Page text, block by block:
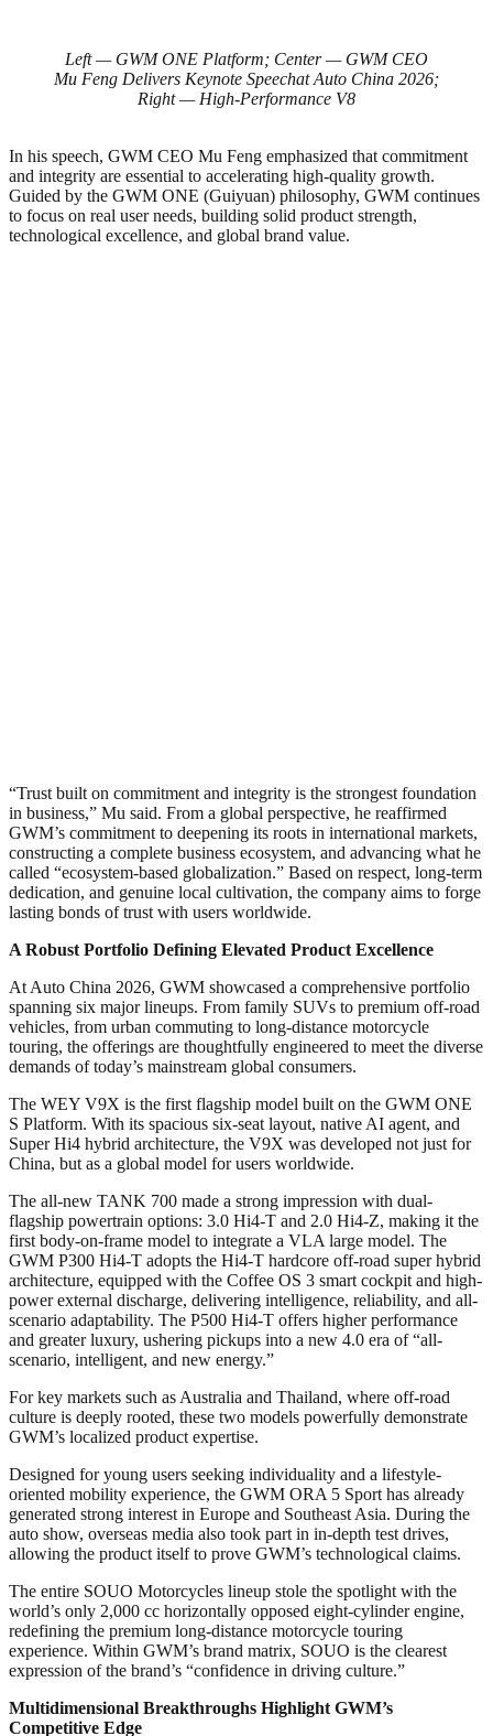
Left — GWM ONE Platform; Center — GWM CEO
Mu Feng Delivers Keynote Speechat Auto China 2026;
Right — High-Performance V8
In his speech, GWM CEO Mu Feng emphasized that commitment
and integrity are essential to accelerating high-quality growth.
Guided by the GWM ONE (Guiyuan) philosophy, GWM continues
to focus on real user needs, building solid product strength,
technological excellence, and global brand value.
“Trust built on commitment and integrity is the strongest foundation
in business,” Mu said. From a global perspective, he reaffirmed
GWM’s commitment to deepening its roots in international markets,
constructing a complete business ecosystem, and advancing what he
called “ecosystem-based globalization.” Based on respect, long-term
dedication, and genuine local cultivation, the company aims to forge
lasting bonds of trust with users worldwide.
A Robust Portfolio Defining Elevated Product Excellence
At Auto China 2026, GWM showcased a comprehensive portfolio
spanning six major lineups. From family SUVs to premium off-road
vehicles, from urban commuting to long-distance motorcycle
touring, the offerings are thoughtfully engineered to meet the diverse
demands of today’s mainstream global consumers.
The WEY V9X is the first flagship model built on the GWM ONE
S Platform. With its spacious six-seat layout, native AI agent, and
Super Hi4 hybrid architecture, the V9X was developed not just for
China, but as a global model for users worldwide.
The all-new TANK 700 made a strong impression with dual-
flagship powertrain options: 3.0 Hi4-T and 2.0 Hi4-Z, making it the
first body-on-frame model to integrate a VLA large model. The
GWM P300 Hi4-T adopts the Hi4-T hardcore off-road super hybrid
architecture, equipped with the Coffee OS 3 smart cockpit and high-
power external discharge, delivering intelligence, reliability, and all-
scenario adaptability. The P500 Hi4-T offers higher performance
and greater luxury, ushering pickups into a new 4.0 era of “all-
scenario, intelligent, and new energy.”
For key markets such as Australia and Thailand, where off-road
culture is deeply rooted, these two models powerfully demonstrate
GWM’s localized product expertise.
Designed for young users seeking individuality and a lifestyle-
oriented mobility experience, the GWM ORA 5 Sport has already
generated strong interest in Europe and Southeast Asia. During the
auto show, overseas media also took part in in-depth test drives,
allowing the product itself to prove GWM’s technological claims.
The entire SOUO Motorcycles lineup stole the spotlight with the
world’s only 2,000 cc horizontally opposed eight-cylinder engine,
redefining the premium long-distance motorcycle touring
experience. Within GWM’s brand matrix, SOUO is the clearest
expression of the brand’s “confidence in driving culture.”
Multidimensional Breakthroughs Highlight GWM’s
Competitive Edge